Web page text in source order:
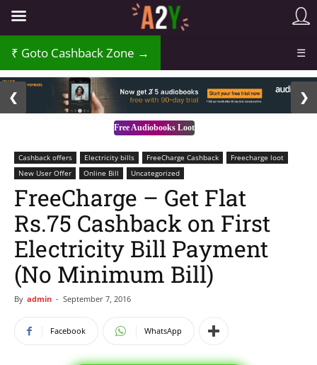
Goto Cashback Zone → ☰
Free Audiobooks Loot
❮ ❯
Cashback offers Electricity bills FreeCharge Cashback
Freecharge loot
New User Offer
Online Bill Uncategorized
FreeCharge – Get Flat
Rs.75 Cashback on First
Electricity Bill Payment
(No Minimum Bill)
By admin - September 7, 2016
Facebook WhatsApp